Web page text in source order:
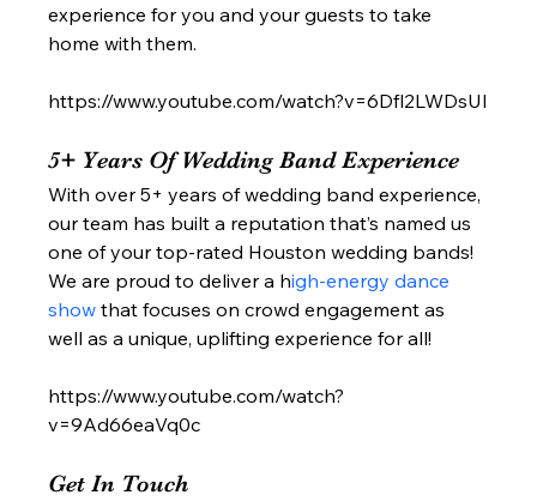
experience for you and your guests to take
home with them.
https://www.youtube.com/watch?v=6Dfl2LWDsUI
5+ Years Of Wedding Band Experience
With over 5+ years of wedding band experience,
our team has built a reputation that’s named us
one of your top-rated Houston wedding bands!
We are proud to deliver a high-energy dance
show that focuses on crowd engagement as
well as a unique, uplifting experience for all!
https://www.youtube.com/watch?
v=9Ad66eaVq0c
Get In Touch